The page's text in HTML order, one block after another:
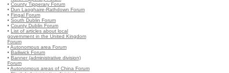
• County Tipperary Forum
• Dun Laoghaire-Rathdown Forum
• Fingal Forum
• South Dublin Forum
• County Dublin Forum
• List of articles about local
government in the United Kingdom
Forum
• Autonomous area Forum
• Bailiwick Forum
• Banner (administrative division)
Forum
• Autonomous areas of China Forum